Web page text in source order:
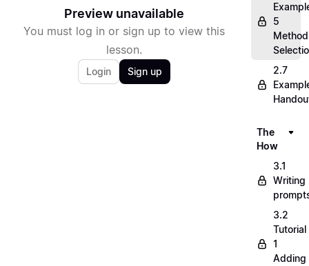
Preview unavailable
You must log in or sign up to view this
lesson.
Login Sign up
5
Method
2.7
The
How
3.1
Writing
3.2
Tutorial
1
Adding